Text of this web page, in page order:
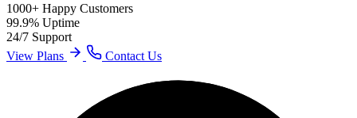
1000+ Happy Customers
99.9% Uptime
24/7 Support
View Plans
Contact Us